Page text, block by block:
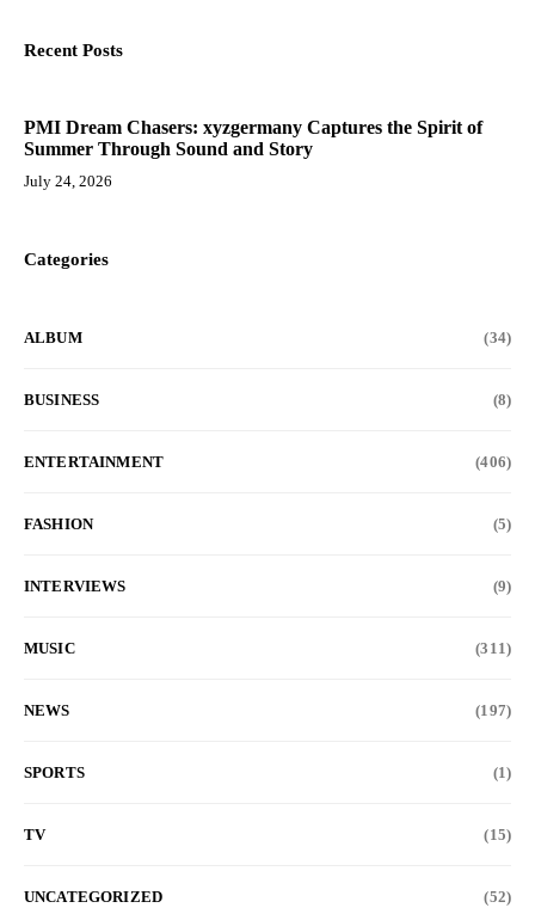
Recent Posts
PMI Dream Chasers: xyzgermany Captures the Spirit of
Summer Through Sound and Story
July 24, 2026
Categories
ALBUM (34)
BUSINESS (8)
ENTERTAINMENT (406)
FASHION (5)
INTERVIEWS (9)
MUSIC (311)
NEWS (197)
SPORTS (1)
TV (15)
UNCATEGORIZED (52)